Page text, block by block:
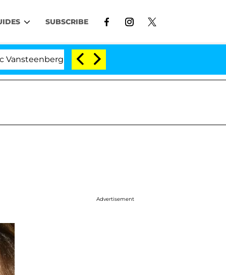
SUBSCRIBE
Split 1 Year After Meeting on the Reality Show
Advertisement